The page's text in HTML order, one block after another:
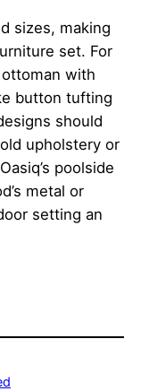
sizes, making
set. For
with
button tufting
should
upholstery or
poolside
metal or
setting an